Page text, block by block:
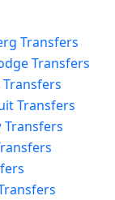
Transfers
Transfers
Transfers
Transfers